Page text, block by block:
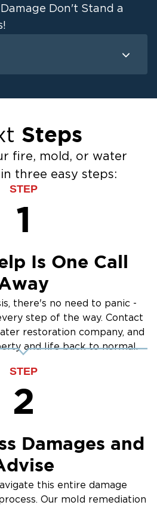
Don't Stand a
Water Cleanup
& Drying
Steps
fire, mold, or water
three easy steps:
STEP
1
Is One Call
there's no need to panic -
step of the way. Contact
restoration company, and
and life back to normal.
STEP
2
Damages and
this entire damage
Our mold remediation